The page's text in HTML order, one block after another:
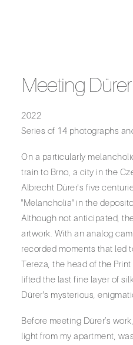
Meeting
2022
Series of 14 photographs
On a particularly
train to Brno, a city in the
Albrecht Dürer's five
"Melancholia" in the
Although not anticipated,
artwork. With an analog
recorded moments that led
Tereza, the head of the
lifted the last fine layer of
Dürer's mysterious,
Before meeting Dürer’s
light from my apartment,